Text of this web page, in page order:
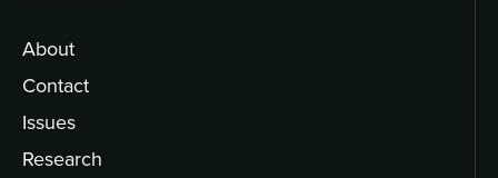
About
Contact
Issues
Research